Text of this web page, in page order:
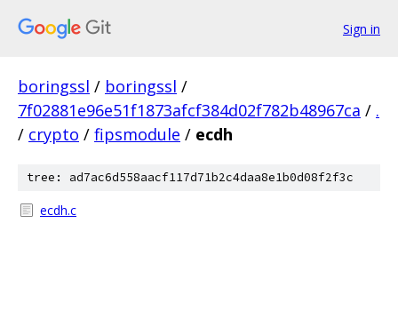
Sign in
boringssl / boringssl /
7f02881e96e51f1873afcf384d02f782b48967ca / .
/ crypto / fipsmodule / ecdh
tree: ad7ac6d558aacf117d71b2c4daa8e1b0d08f2f3c
ecdh.c